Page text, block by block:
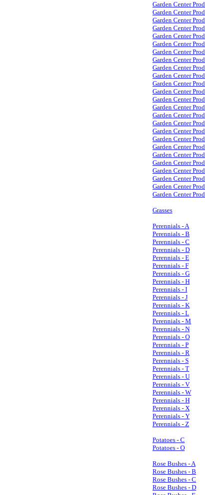
Garden Center
Garden Center
Garden Center
Garden Center
Garden Center
Garden Center
Garden Center
Garden Center
Garden Center
Garden Center
Garden Center
Garden Center
Garden Center
Garden Center
Garden Center
Garden Center
Garden Center
Garden Center
Garden Center
Garden Center
Garden Center
Garden Center
Garden Center
Garden Center
Garden Center
Grasses
Perennials - A
Perennials - B
Perennials - C
Perennials - D
Perennials - E
Perennials - F
Perennials - G
Perennials - H
Perennials - I
Perennials - J
Perennials - K
Perennials - L
Perennials - M
Perennials - N
Perennials - O
Perennials - P
Perennials - R
Perennials - S
Perennials - T
Perennials - U
Perennials - V
Perennials - W
Perennials - H
Perennials - X
Perennials - Y
Perennials - Z
Potatoes - C
Potatoes - O
Rose Bushes - A
Rose Bushes - B
Rose Bushes - C
Rose Bushes - D